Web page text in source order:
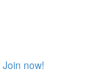
Join now!